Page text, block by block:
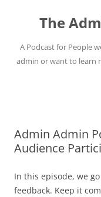
contentThe
A Podcast for People
admin or want to learn
Admin Admin
Audience
In this episode, we
feedback. Keep it